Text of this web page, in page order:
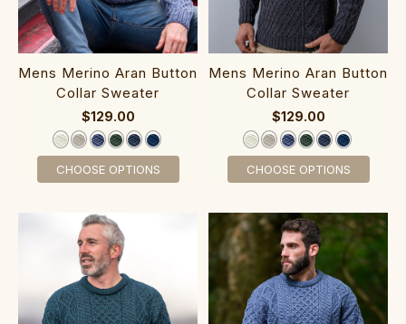
‎Mens Merino Ara‎n‎ Button
Collar Sweater
$129.00
CHOOSE OPTIONS
‎Mens Merino Aran‎ Button
Collar Sweater
$129.00
CHOOSE OPTIONS